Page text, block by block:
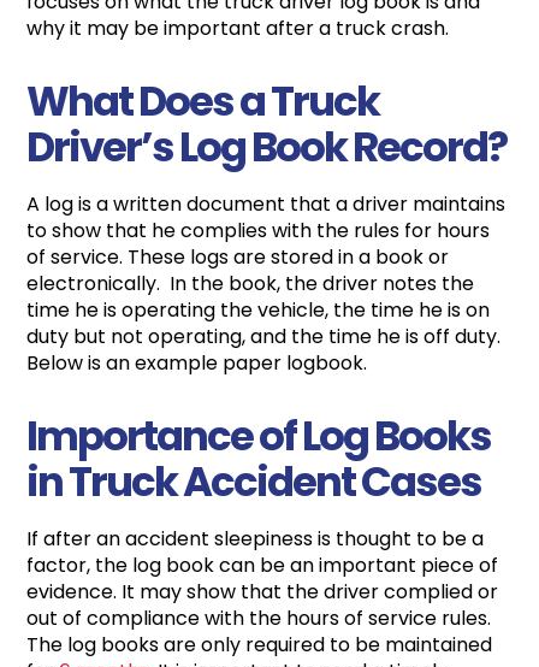
why it may be important after a truck crash.
What Does a Truck
Driver’s Log Book Record?
A log is a written document that a driver maintains
to show that he complies with the rules for hours
of service. These logs are stored in a book or
electronically. In the book, the driver notes the
time he is operating the vehicle, the time he is on
duty but not operating, and the time he is off duty.
Below is an example paper logbook.
Importance of Log Books
in Truck Accident Cases
If after an accident sleepiness is thought to be a
factor, the log book can be an important piece of
evidence. It may show that the driver complied or
out of compliance with the hours of service rules.
The log books are only required to be maintained